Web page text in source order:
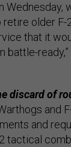
Wednesday,
retire older
that it
battle-ready,”
discard of
and
and
tactical